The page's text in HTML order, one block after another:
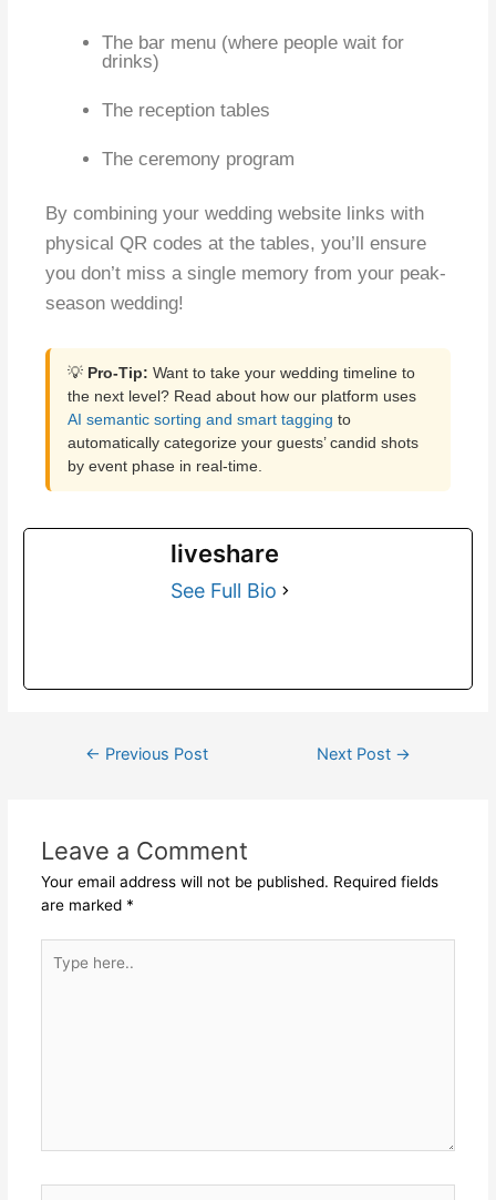
The bar menu (where people wait for
drinks)
The reception tables
The ceremony program
By combining your wedding website links with
physical QR codes at the tables, you’ll ensure
you don’t miss a single memory from your peak-
season wedding!
💡 Pro-Tip: Want to take your wedding timeline to
the next level? Read about how our platform uses
AI semantic sorting and smart tagging to
automatically categorize your guests’ candid shots
by event phase in real-time.
liveshare
See Full Bio
← Previous Post Next Post →
Leave a Comment
Your email address will not be published. Required fields
are marked *